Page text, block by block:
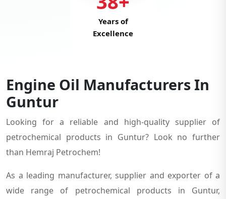
Years of
Excellence
Engine Oil Manufacturers In
Guntur
Looking for a reliable and high-quality supplier of
petrochemical products in Guntur? Look no further
than Hemraj Petrochem!
As a leading manufacturer, supplier and exporter of a
wide range of petrochemical products in Guntur,